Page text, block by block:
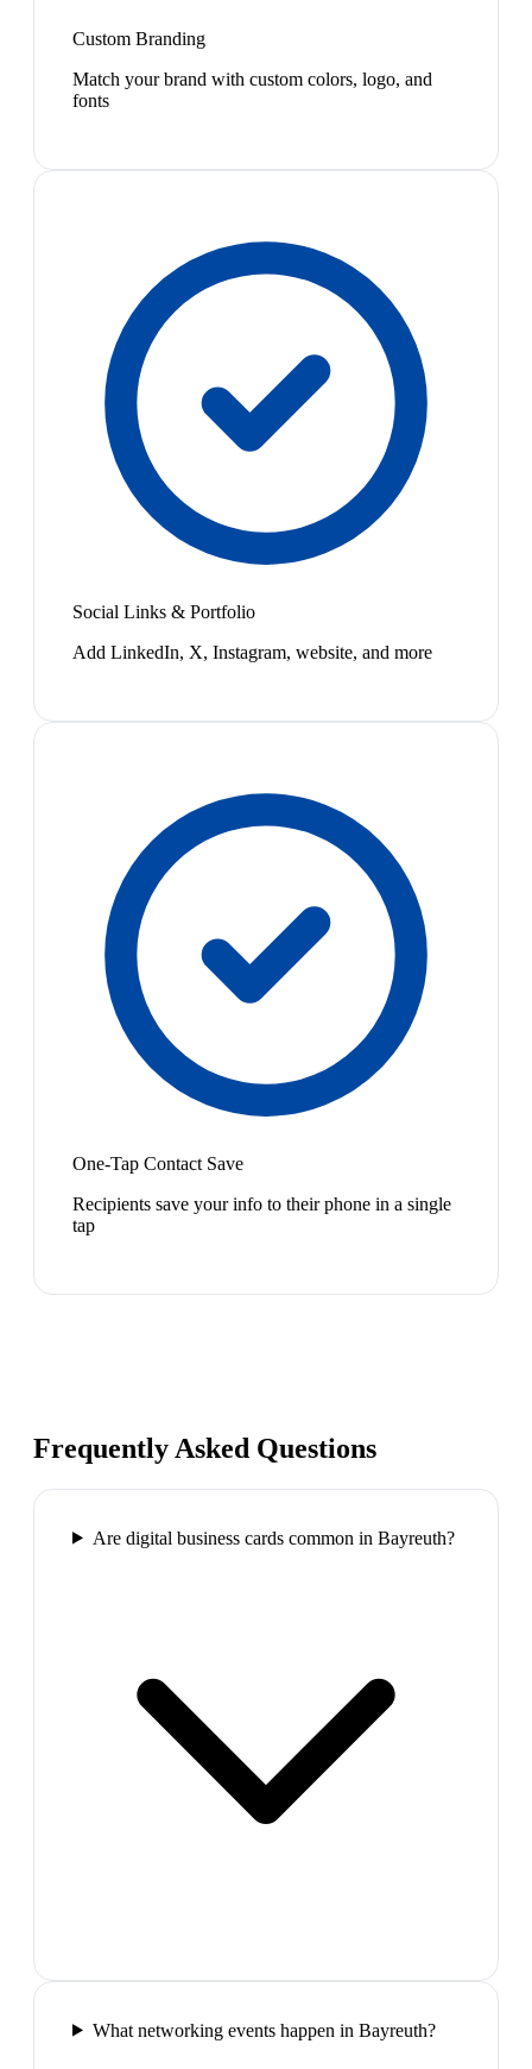
Custom Branding
Match your brand with custom colors, logo, and
fonts
Social Links & Portfolio
Add LinkedIn, X, Instagram, website, and more
One-Tap Contact Save
Recipients save your info to their phone in a single
tap
Frequently Asked Questions
Are digital business cards common in Bayreuth?
What networking events happen in Bayreuth?